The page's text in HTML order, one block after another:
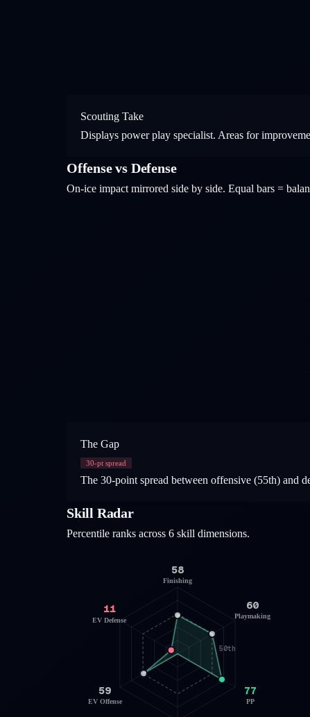
Scouting Take
Displays power play specialist. Areas for
Offense vs Defense
On-ice impact mirrored side by side. Equal bars =
The Gap
30-pt spread
The 30-point spread between offensive (55th) and
Skill Radar
Percentile ranks across 6 skill dimensions.
50th
58
Finishing
60
Playmaking
77
PP
59
EV Offense
11
EV Defense